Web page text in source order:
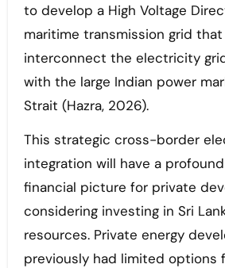
to develop a High Voltage
maritime transmission grid that
interconnect the electricity
with the large Indian power
Strait (Hazra, 2026).
This strategic cross-border
integration will have a
financial picture for private
considering investing in Sri
resources. Private energy
previously had limited options